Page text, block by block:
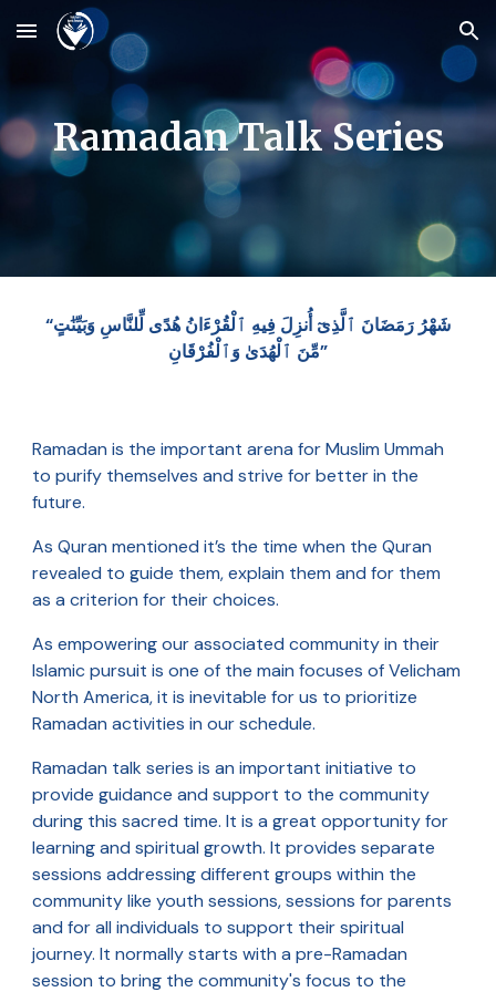
Skip to main content Skip to navigation
Ramadan Talk Series
“شَهْرُ رَمَضَانَ ٱلَّذِىٓ أُنزِلَ فِيهِ ٱلْقُرْءَانُ هُدًى لِّلنَّاسِ وَبَيِّنَٰتٍ
مِّنَ ٱلْهُدَىٰ وَٱلْفُرْقَانِ”
Ramadan is the important arena for Muslim Ummah
to purify themselves and strive for better in the
future.
As Quran mentioned it’s the time when the Quran
revealed to guide them, explain them and for them
as a criterion for their choices.
As empowering our associated community in their
Islamic pursuit is one of the main focuses of Velicham
North America, it is inevitable for us to prioritize
Ramadan activities in our schedule.
Ramadan talk series is an important initiative to
provide guidance and support to the community
during this sacred time. It is a great opportunity for
learning and spiritual growth. It provides separate
sessions addressing different groups within the
community like youth sessions, sessions for parents
and for all individuals to support their spiritual
journey. It normally starts with a pre-Ramadan
session to bring the community's focus to the